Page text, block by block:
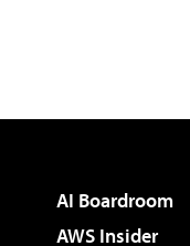
AI Boardroom
AWS Insider